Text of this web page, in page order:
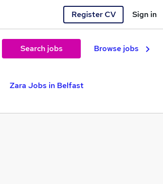
Register CV Sign in
Search jobs Browse jobs
Zara Jobs in Belfast